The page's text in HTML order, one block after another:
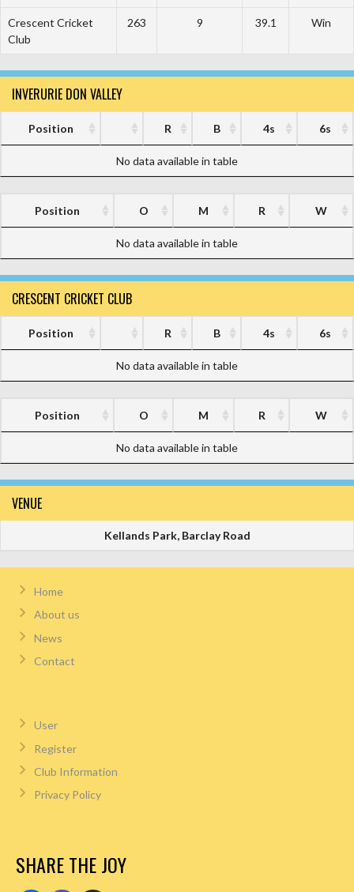
Crescent Cricket
Club
263 9 39.1 Win
INVERURIE DON VALLEY
Position R B 4s 6s
No data available in table
Position O M R W
No data available in table
CRESCENT CRICKET CLUB
Position R B 4s 6s
No data available in table
Position O M R W
No data available in table
VENUE
Kellands Park, Barclay Road
Home
About us
News
Contact
User
Register
Club Information
Privacy Policy
SHARE THE JOY